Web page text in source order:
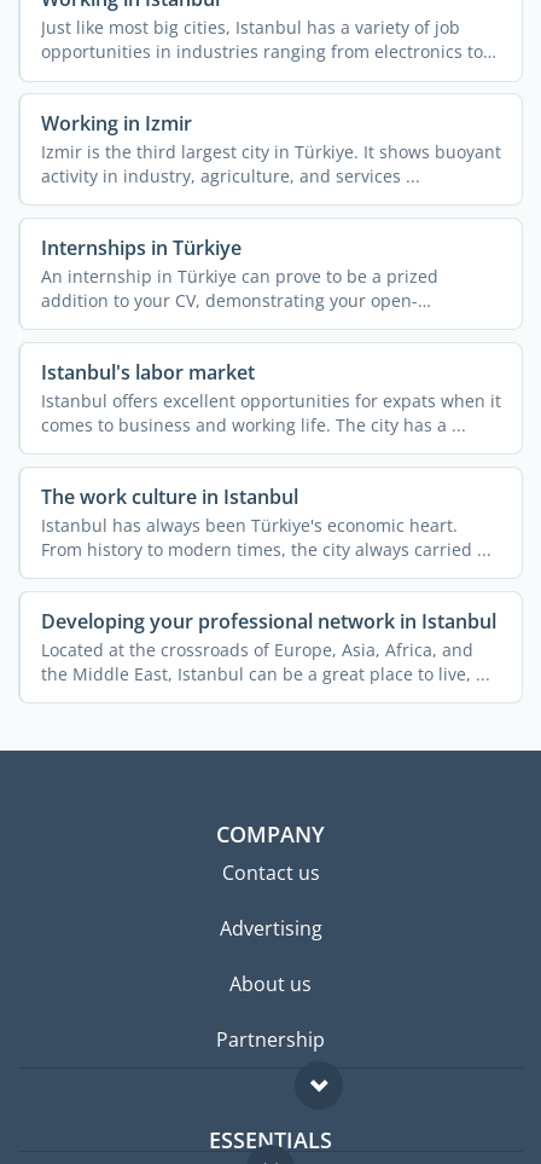
Just like most big cities, Istanbul has a variety of job
opportunities in industries ranging from electronics to
...
Working in Izmir
Izmir is the third largest city in Türkiye. It shows buoyant
activity in industry, agriculture, and services ...
Internships in Türkiye
An internship in Türkiye can prove to be a prized
addition to your CV, demonstrating your open-
mindedness and ...
Istanbul's labor market
Istanbul offers excellent opportunities for expats when it
comes to business and working life. The city has a ...
The work culture in Istanbul
Istanbul has always been Türkiye's economic heart.
From history to modern times, the city always carried ...
Developing your professional network in Istanbul
Located at the crossroads of Europe, Asia, Africa, and
the Middle East, Istanbul can be a great place to live, ...
COMPANY
Contact us
Advertising
About us
Partnership
ESSENTIALS